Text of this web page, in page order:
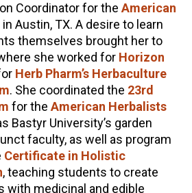
Coordinator for the American
in Austin, TX. A desire to learn
themselves brought her to
she worked for Horizon
Herb Pharm’s Herbaculture
. She coordinated the 23rd
for the American Herbalists
Bastyr University’s garden
faculty, as well as program
Certificate in Holistic
, teaching students to create
with medicinal and edible